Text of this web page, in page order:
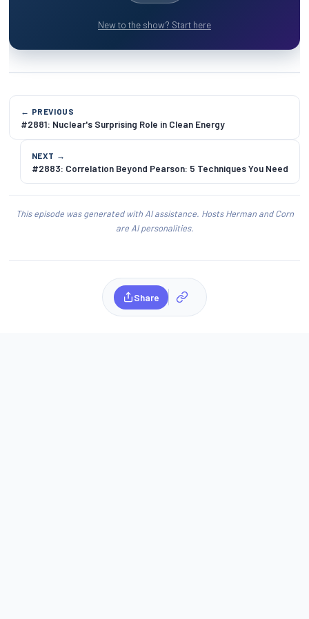
New to the show? Start here
← PREVIOUS
#2881: Nuclear's Surprising Role in Clean Energy
NEXT →
#2883: Correlation Beyond Pearson: 5 Techniques You Need
This episode was generated with AI assistance. Hosts Herman and Corn
are AI personalities.
Share